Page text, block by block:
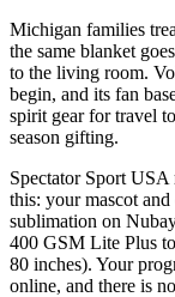
Michigan families
the same blanket
to the living room.
begin, and its fan
spirit gear for travel
season gifting.
Spectator Sport
this: your mascot
sublimation on
400 GSM Lite Plus
80 inches). Your
online, and there is